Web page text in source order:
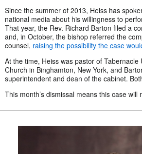
Since the summer of 2013, Heiss has
national media about his willingness to
That year, the Rev. Richard Barton filed a
and, in October, the bishop referred the
counsel, raising the possibility the case
At the time, Heiss was pastor of Tabernacle
Church in Binghamton, New York, and
superintendent and dean of the cabinet.
This month’s dismissal means this case will